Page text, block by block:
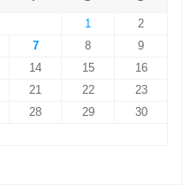
1
2
7 8
9
14 15
16
21 22
23
28 29
30